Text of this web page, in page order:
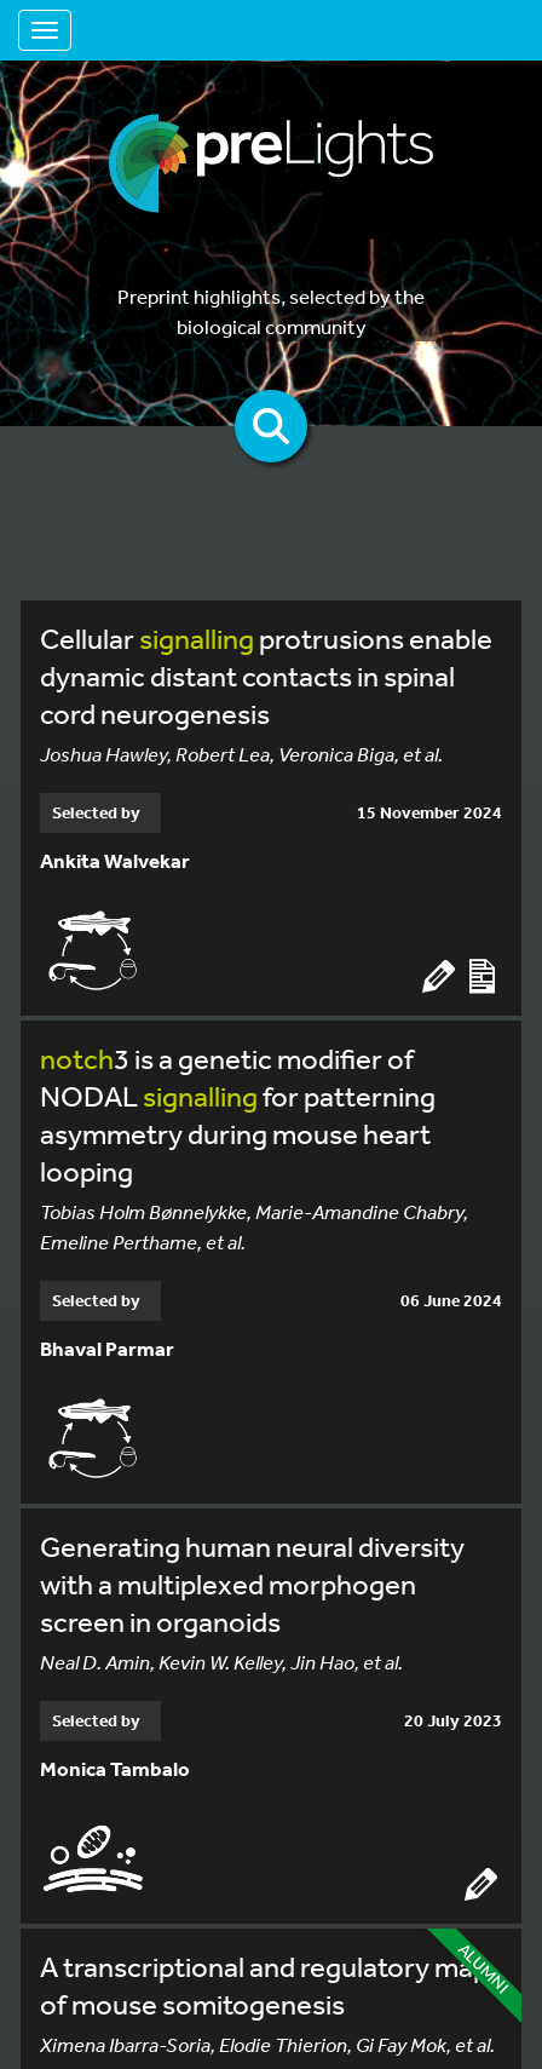
Toggle navigation
Preprint highlights, selected by the
biological community
Cellularsignalling protrusions enable
dynamic distant contacts in spinal
cord neurogenesis
Joshua Hawley, Robert Lea, Veronica Biga, et al.
Selected by 15 November 2024
Ankita Walvekar
notch3 is a genetic modifier of
NODALsignallingfor patterning
asymmetry during mouse heart
looping
Tobias Holm Bønnelykke, Marie-Amandine Chabry,
Emeline Perthame, et al.
Selected by 06 June 2024
Bhaval Parmar
Generating human neural diversity
with a multiplexed morphogen
screen in organoids
Neal D. Amin, Kevin W. Kelley, Jin Hao, et al.
Selected by 20 July 2023
Monica Tambalo
ALUMNI
A transcriptional and regulatory map
of mouse somitogenesis
Ximena Ibarra-Soria, Elodie Thierion, Gi Fay Mok, et al.